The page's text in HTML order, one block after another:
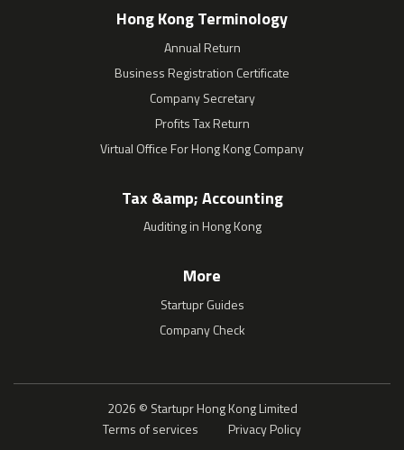
Hong Kong Terminology
Annual Return
Business Registration Certificate
Company Secretary
Profits Tax Return
Virtual Office For Hong Kong Company
Tax &amp; Accounting
Auditing in Hong Kong
More
Startupr Guides
Company Check
2026 © Startupr Hong Kong Limited
Terms of services
Privacy Policy